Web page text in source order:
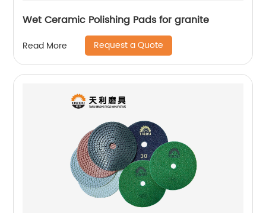
Wet Ceramic Polishing Pads for granite
Read More Request a Quote